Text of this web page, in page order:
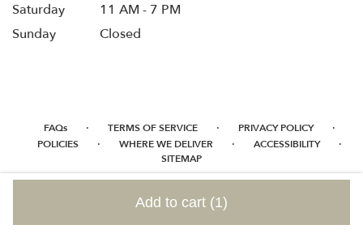
Add to cart (1)
Saturday
11 AM - 7 PM
Sunday
Closed
FAQs · TERMS OF SERVICE · PRIVACY POLICY ·
POLICIES · WHERE WE DELIVER · ACCESSIBILITY ·
SITEMAP